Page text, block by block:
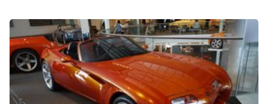
Hagerty Classic Car Insurance Terms Privacy Cookies
Advertise